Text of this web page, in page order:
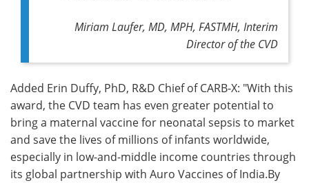
Miriam Laufer, MD, MPH, FASTMH, Interim
Director of the CVD
Added Erin Duffy, PhD, R&D Chief of CARB-X: "With this
award, the CVD team has even greater potential to
bring a maternal vaccine for neonatal sepsis to market
and save the lives of millions of infants worldwide,
especially in low-and-middle income countries through
its global partnership with Auro Vaccines of India.By